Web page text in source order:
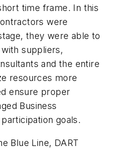
time frame. In this
were
they were able to
suppliers,
and the entire
resources more
ensure proper
Business
goals.
Blue Line, DART